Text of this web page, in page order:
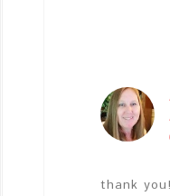
thank you!